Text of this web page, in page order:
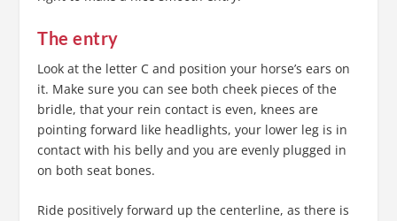
The entry
Look at the letter C and position your horse’s ears on
it. Make sure you can see both cheek pieces of the
bridle, that your rein contact is even, knees are
pointing forward like headlights, your lower leg is in
contact with his belly and you are evenly plugged in
on both seat bones.
Ride positively forward up the centerline, as there is